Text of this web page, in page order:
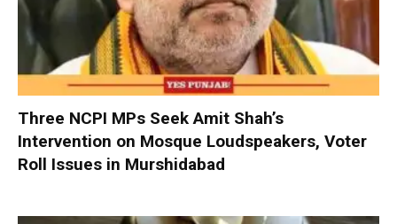
Three NCPI MPs Seek Amit Shah’s
Intervention on Mosque Loudspeakers, Voter
Roll Issues in Murshidabad